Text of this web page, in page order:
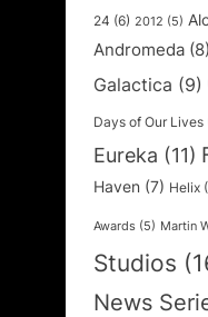
24 (6) 2012 (5)
Andromeda (8)
Galactica (9)
Days of Our Lives
Eureka (11)
Haven (7) Helix
Awards (5) Martin
Studios
News